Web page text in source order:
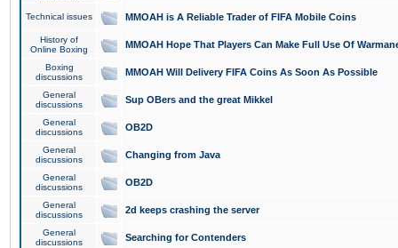
Technical issues MMOAH is A Reliable Trader of FIFA Mobile Coins
History of
Online Boxing
MMOAH Hope That Players Can Make Full Use Of
Boxing
discussions
MMOAH Will Delivery FIFA Coins As Soon As Possible
General
discussions
Sup OBers and the great Mikkel
General
discussions
OB2D
General
discussions
Changing from Java
General
discussions
OB2D
General
discussions
2d keeps crashing the server
General
discussions
Searching for Contenders